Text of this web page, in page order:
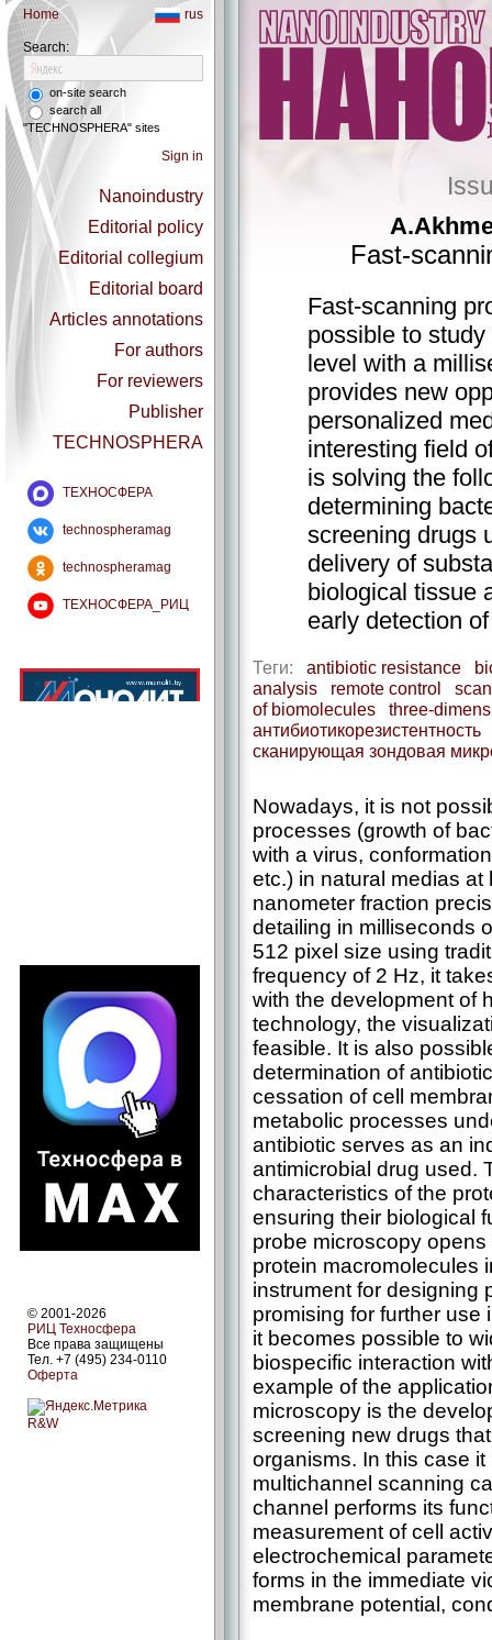
Home rus
Search:
on-site search
search all
"TECHNOSPHERA" sites
Sign in
Nanoindustry
Editorial policy
Editorial collegium
Editorial board
Articles annotations
For authors
For reviewers
Publisher
TECHNOSPHERA
ТЕХНОСФЕРА
technospheramag
technospheramag
ТЕХНОСФЕРА_РИЦ
© 2001-2026
РИЦ Техносфера
Все права защищены
Тел. +7 (495) 234-0110
Оферта
R&W
Fast-
Fast-scanning
possible to
level with a
provides new
personalized
interesting field
is solving the
determining
screening drugs
delivery of
biological tissue
early detection
Теги: antibiotic resistance
analysis
remote control
of biomolecules
three-
антибиотикорезистентность
сканирующая зондовая
Nowadays, it is not
processes (growth of
with a virus,
etc.) in natural medias
nanometer fraction
detailing in milliseconds
512 pixel size using
frequency of 2 Hz, it
with the development of
technology, the
feasible. It is also
determination of
cessation of cell
metabolic processes
antibiotic serves as an
antimicrobial drug used.
characteristics of the
ensuring their biological
probe microscopy
protein macromolecules
instrument for designing
promising for further use
it becomes possible to
biospecific interaction
example of the
microscopy is the
screening new drugs
organisms. In this case
multichannel scanning
channel performs its
measurement of cell
electrochemical
forms in the immediate
membrane potential,